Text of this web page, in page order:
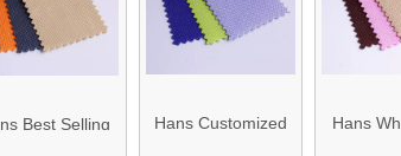
for Bag
Material
Best Selling
Hans Customized
Hans